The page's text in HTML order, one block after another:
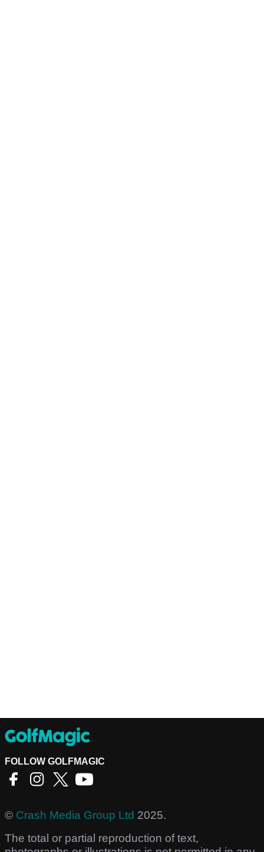
FOLLOW GOLFMAGIC
© Crash Media Group Ltd 2025.
The total or partial reproduction of text,